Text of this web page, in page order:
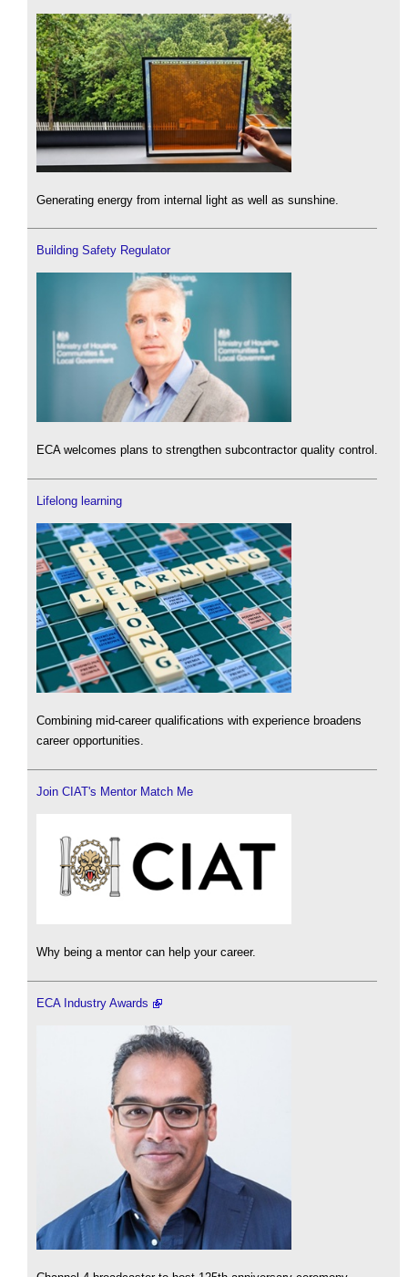
Generating energy from internal light as well as sunshine.
Building Safety Regulator
ECA welcomes plans to strengthen subcontractor quality control.
Lifelong learning
Combining mid-career qualifications with experience broadens
career opportunities.
Join CIAT's Mentor Match Me
Why being a mentor can help your career.
ECA Industry Awards